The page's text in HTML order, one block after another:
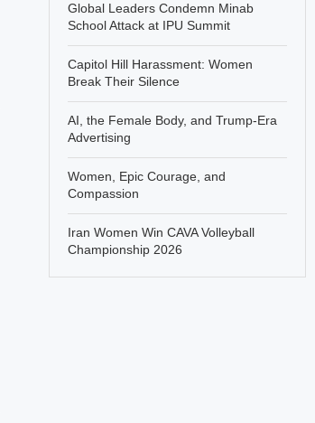
Global Leaders Condemn Minab
School Attack at IPU Summit
Capitol Hill Harassment: Women
Break Their Silence
AI, the Female Body, and Trump-Era
Advertising
Women, Epic Courage, and
Compassion
Iran Women Win CAVA Volleyball
Championship 2026